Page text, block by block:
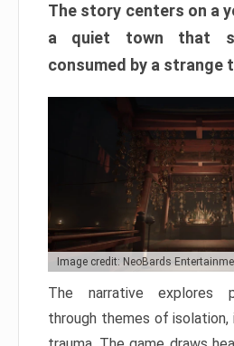
The story centers on a
a quiet town that
consumed by a strange
Image credit: NeoBards
The narrative explores
through themes of isolation,